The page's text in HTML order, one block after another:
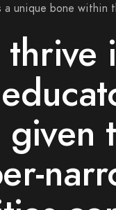
a unique bone within
given